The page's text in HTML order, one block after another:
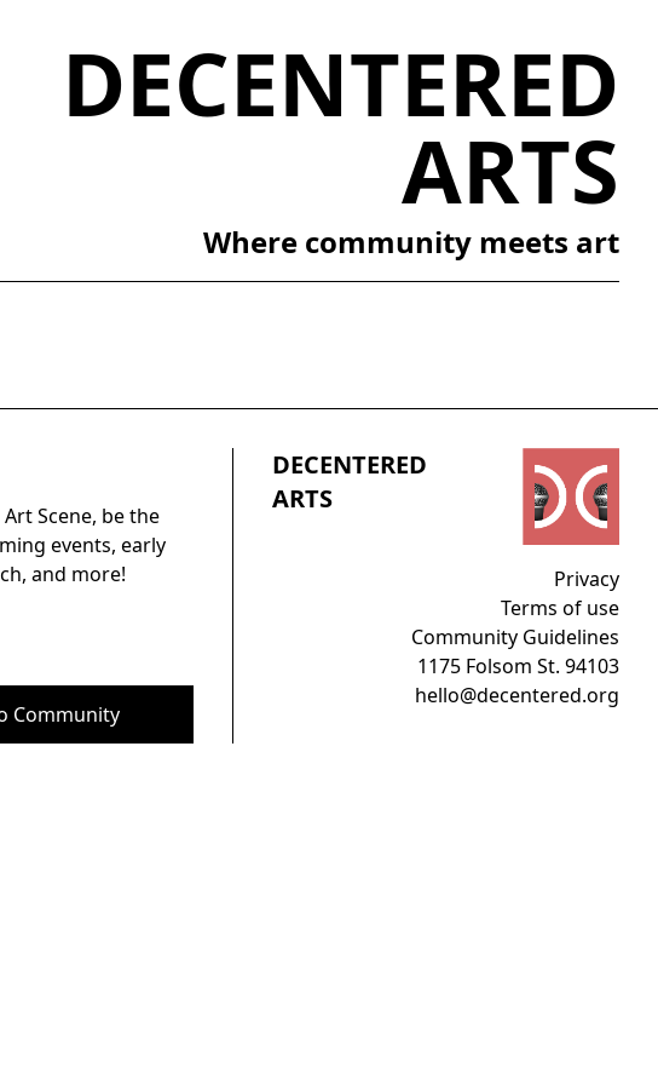
DECENTERED
ARTS
Where community meets art
Scene, be the
events, early
and more!
Community
DECENTERED
ARTS
Privacy
Terms of use
Community Guidelines
1175 Folsom St. 94103
hello@decentered.org